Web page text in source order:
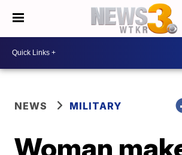
NEWS MILITARY
Woman